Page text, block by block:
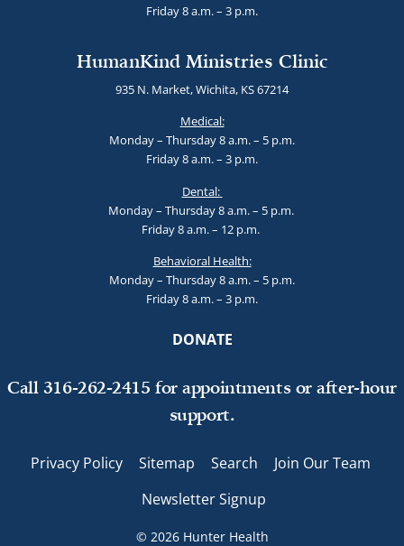
Friday 8 a.m. – 3 p.m.
HumanKind Ministries Clinic
935 N. Market, Wichita, KS 67214
Medical:
Monday – Thursday 8 a.m. – 5 p.m.
Friday 8 a.m. – 3 p.m.
Dental:
Monday – Thursday 8 a.m. – 5 p.m.
Friday 8 a.m. – 12 p.m.
Behavioral Health:
Monday – Thursday 8 a.m. – 5 p.m.
Friday 8 a.m. – 3 p.m.
DONATE
Call 316-262-2415 for appointments or after-hour
support.
Privacy Policy Sitemap Search
Join Our Team
Newsletter Signup
© 2026 Hunter Health